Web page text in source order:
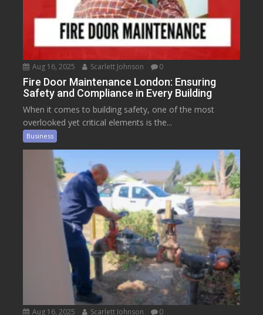
Aug 16, 2025 Scarlett Johnson 0
Fire Door Maintenance London: Ensuring
Safety and Compliance in Every Building
When it comes to building safety, one of the most
overlooked yet critical elements is the...
Business
Aug 16, 2025 Scarlett Johnson 0